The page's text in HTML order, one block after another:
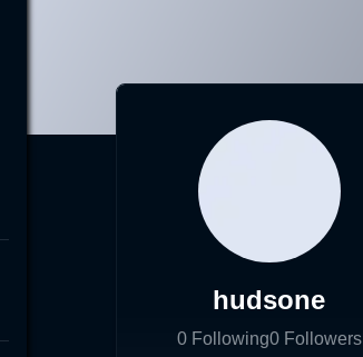
hudsone
0 Following0 Followers